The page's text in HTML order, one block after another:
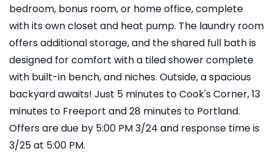
bedroom, bonus room, or home office, complete
with its own closet and heat pump. The laundry room
offers additional storage, and the shared full bath is
designed for comfort with a tiled shower complete
with built-in bench, and niches. Outside, a spacious
backyard awaits! Just 5 minutes to Cook's Corner, 13
minutes to Freeport and 28 minutes to Portland.
Offers are due by 5:00 PM 3/24 and response time is
3/25 at 5:00 PM.